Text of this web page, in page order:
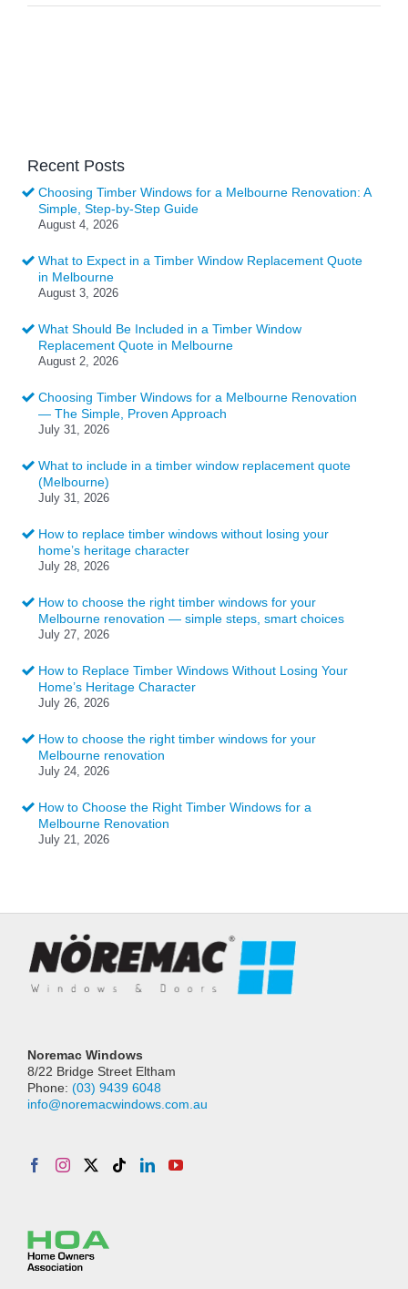
Recent Posts
Choosing Timber Windows for a Melbourne Renovation: A
Simple, Step-by-Step Guide
August 4, 2026
What to Expect in a Timber Window Replacement Quote
in Melbourne
August 3, 2026
What Should Be Included in a Timber Window
Replacement Quote in Melbourne
August 2, 2026
Choosing Timber Windows for a Melbourne Renovation
— The Simple, Proven Approach
July 31, 2026
What to include in a timber window replacement quote
(Melbourne)
July 31, 2026
How to replace timber windows without losing your
home’s heritage character
July 28, 2026
How to choose the right timber windows for your
Melbourne renovation — simple steps, smart choices
July 27, 2026
How to Replace Timber Windows Without Losing Your
Home’s Heritage Character
July 26, 2026
How to choose the right timber windows for your
Melbourne renovation
July 24, 2026
How to Choose the Right Timber Windows for a
Melbourne Renovation
July 21, 2026
Noremac Windows
8/22 Bridge Street Eltham
Phone: (03) 9439 6048
info@noremacwindows.com.au